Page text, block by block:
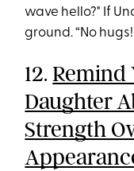
wave hello?" If
ground. “No
12.Remind
Daughter
Strength